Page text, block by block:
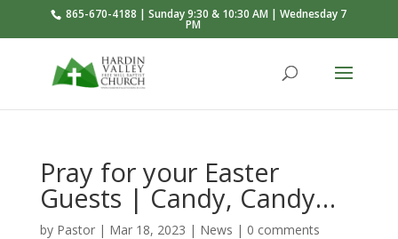
865-670-4188 | Sunday 9:30 & 10:30 AM | Wednesday 7
PM
Pray for your Easter
Guests | Candy, Candy…
by Pastor| Mar 18, 2023 | News | 0 comments